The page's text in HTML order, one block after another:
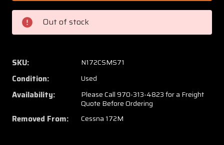
204
0552019-
10
172M
Assy
Upper
Nose
204
10
Upper
Out of stock
SKU: N172CSMS71
Condition: Used
Availability:
Please Call 970-313-4823 for a Freight
Quote Before Ordering
Removed From: Cessna 172M